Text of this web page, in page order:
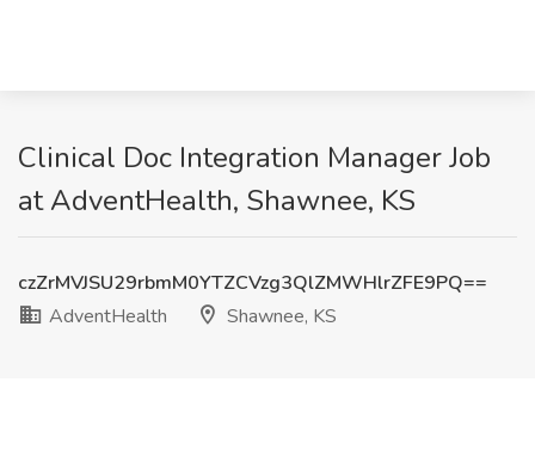
Clinical Doc Integration Manager Job
at AdventHealth, Shawnee, KS
czZrMVJSU29rbmM0YTZCVzg3QlZMWHlrZFE9PQ==
AdventHealth
Shawnee, KS